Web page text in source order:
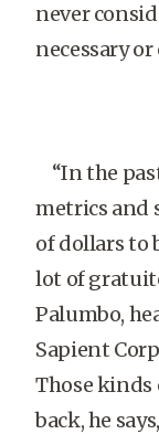
never
necessary
“In the
metrics and
of dollars to
lot of
Palumbo,
Sapient
Those kinds
back, he